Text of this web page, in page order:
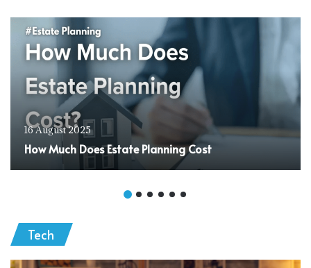
16 August 2025
How Much Does Estate Planning Cost
Tech